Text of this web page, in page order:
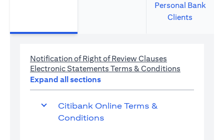
Personal Bank
Clients
Notification of Right of Review Clauses
Electronic Statements Terms & Conditions
Expand all sections
Citibank Online Terms &
Conditions